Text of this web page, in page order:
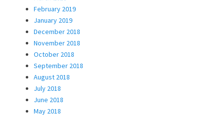
February 2019
January 2019
December 2018
November 2018
October 2018
September 2018
August 2018
July 2018
June 2018
May 2018